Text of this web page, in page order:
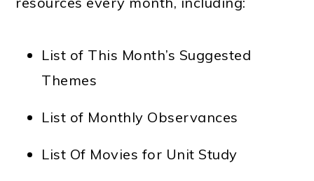
List of This Month’s Suggested
Themes
List of Monthly Observances
List Of Movies for Unit Study